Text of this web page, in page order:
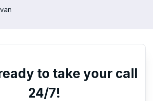
to take your call
24/7!